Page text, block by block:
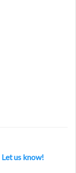
Let us know!